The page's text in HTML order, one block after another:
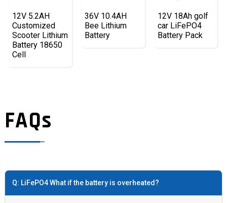
12V 5.2AH
Customized
Scooter Lithium
Battery 18650
Cell
36V 10.4AH
Bee Lithium
Battery
12V 18Ah golf
car LiFePO4
Battery Pack
FAQs
Q: LiFePO4 What if the battery is overheated?